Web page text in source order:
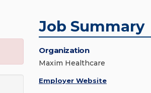
Job Summary
Organization
Maxim Healthcare
Employer Website